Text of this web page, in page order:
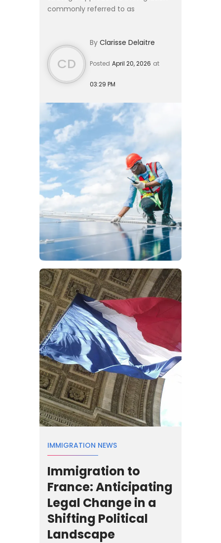
commonly referred to as
migration policies, France is activ...
CD
By Clarisse Delaitre
Posted April 20, 2026 at
03:29 PM
IMMIGRATION NEWS
Immigration to
France: Anticipating
Legal Change in a
Shifting Political
Landscape